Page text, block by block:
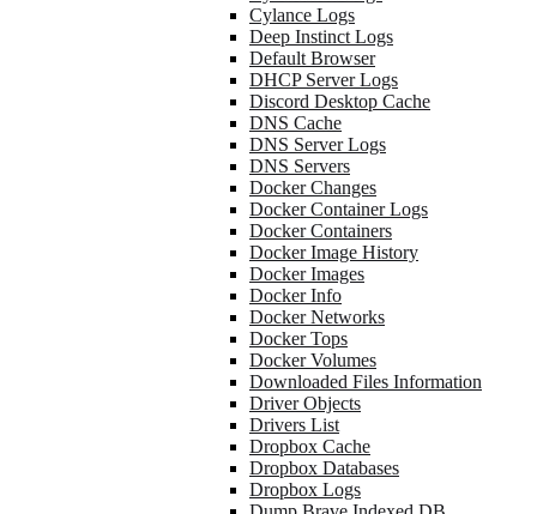
Cylance Logs
Deep Instinct Logs
Default Browser
DHCP Server Logs
Discord Desktop Cache
DNS Cache
DNS Server Logs
DNS Servers
Docker Changes
Docker Container Logs
Docker Containers
Docker Image History
Docker Images
Docker Info
Docker Networks
Docker Tops
Docker Volumes
Downloaded Files Information
Driver Objects
Drivers List
Dropbox Cache
Dropbox Databases
Dropbox Logs